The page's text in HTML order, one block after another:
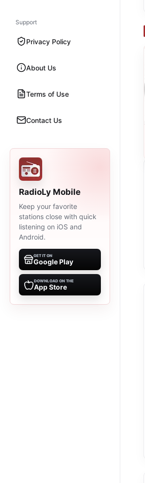
Support
Privacy Policy
About Us
Terms of Use
Contact Us
RadioLy Mobile
Keep your favorite
stations close with quick
listening on iOS and
Android.
GET IT ON
Google Play
DOWNLOAD ON THE
App Store